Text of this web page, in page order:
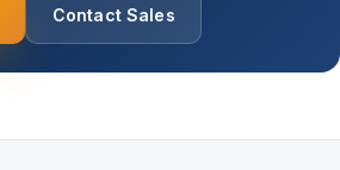
Contact Sales